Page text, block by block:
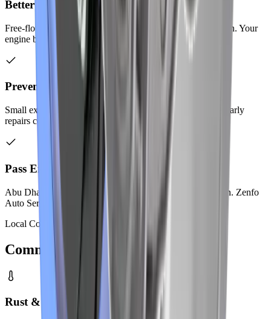
Better Engine Performance
Free-flowing exhaust improves horsepower and acceleration. Your
engine breathes properly with a good exhaust system.
Prevent Costly Repairs
Small exhaust leaks become big problems when ignored. Early
repairs cost much less than a complete system replacement.
Pass Emissions Testing
Abu Dhabi requires emission testing for vehicle registration. Zenfo
Auto Services ensures your car meets all standards.
Local Conditions
Common Problems in Abu Dhabi
Rust & Corrosion from Humidity